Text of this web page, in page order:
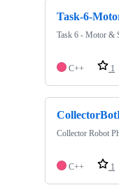
Task-6-
Task 6 - Motor &
C++ 1
Collector Robot
C++ 1